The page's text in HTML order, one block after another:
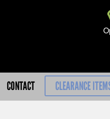
CONTACT CLEARANCE